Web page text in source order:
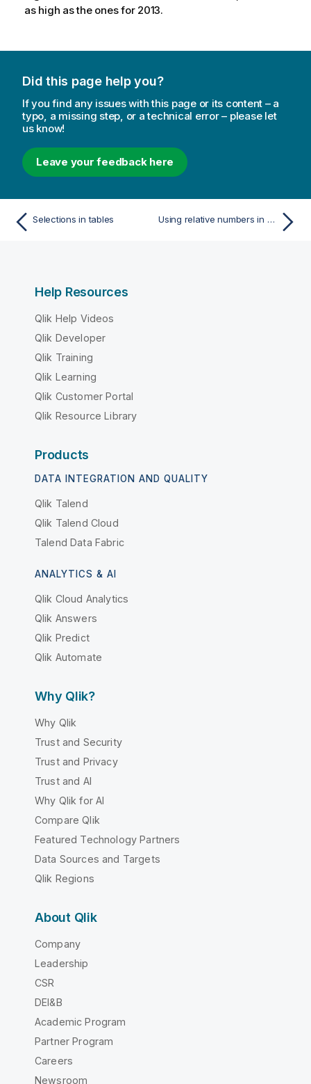
as high as the ones for 2013.
Did this page help you?
If you find any issues with this page or its content – a
typo, a missing step, or a technical error – please let
us know!
Leave your feedback here
Selections in tables Using relative numbers in a table to calculate contribution
Help Resources
Qlik Help Videos
Qlik Developer
Qlik Training
Qlik Learning
Qlik Customer Portal
Qlik Resource Library
Products
DATA INTEGRATION AND QUALITY
Qlik Talend
Qlik Talend Cloud
Talend Data Fabric
ANALYTICS & AI
Qlik Cloud Analytics
Qlik Answers
Qlik Predict
Qlik Automate
Why Qlik?
Why Qlik
Trust and Security
Trust and Privacy
Trust and AI
Why Qlik for AI
Compare Qlik
Featured Technology Partners
Data Sources and Targets
Qlik Regions
About Qlik
Company
Leadership
CSR
DEI&B
Academic Program
Partner Program
Careers
Newsroom